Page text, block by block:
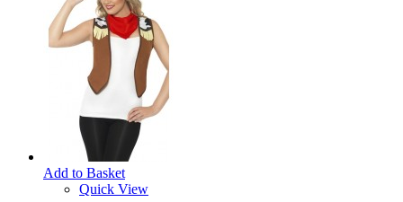
Add to Basket
Quick View